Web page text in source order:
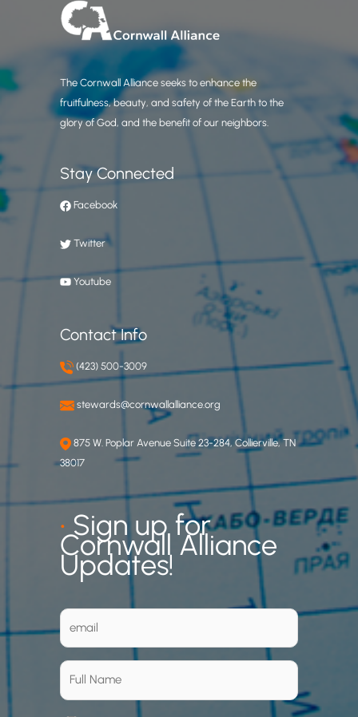
The Cornwall Alliance seeks to enhance the
fruitfulness, beauty, and safety of the Earth to the
glory of God, and the benefit of our neighbors.
Stay Connected
Facebook
Twitter
Youtube
Contact Info
(423) 500-3009
stewards@cornwallalliance.org
875 W. Poplar Avenue Suite 23-284, Collierville, TN
38017
• Sign up for
Cornwall Alliance
Updates!